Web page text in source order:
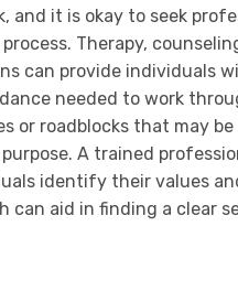
and it is okay to seek
Therapy,
can provide individuals
needed to work
or roadblocks that may
A trained
identify their values
can aid in finding a clear